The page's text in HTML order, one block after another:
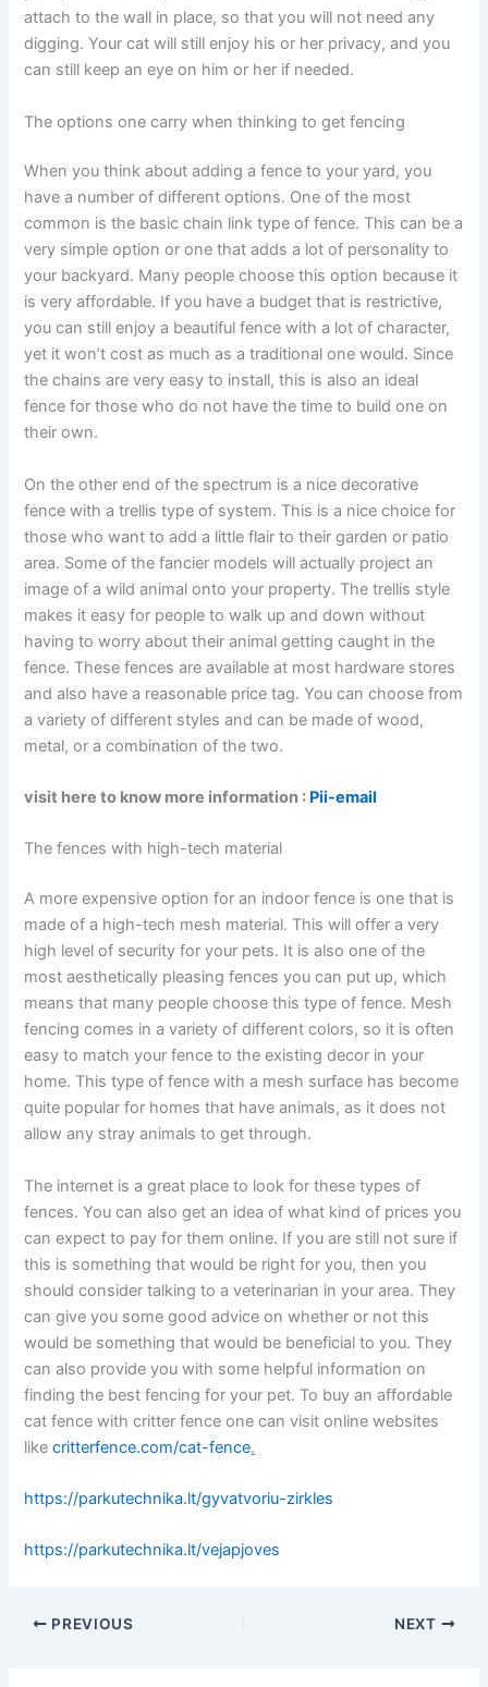
attach to the wall in place, so that you will not need any
digging. Your cat will still enjoy his or her privacy, and you
can still keep an eye on him or her if needed.
The options one carry when thinking to get fencing
When you think about adding a fence to your yard, you
have a number of different options. One of the most
common is the basic chain link type of fence. This can be a
very simple option or one that adds a lot of personality to
your backyard. Many people choose this option because it
is very affordable. If you have a budget that is restrictive,
you can still enjoy a beautiful fence with a lot of character,
yet it won’t cost as much as a traditional one would. Since
the chains are very easy to install, this is also an ideal
fence for those who do not have the time to build one on
their own.
On the other end of the spectrum is a nice decorative
fence with a trellis type of system. This is a nice choice for
those who want to add a little flair to their garden or patio
area. Some of the fancier models will actually project an
image of a wild animal onto your property. The trellis style
makes it easy for people to walk up and down without
having to worry about their animal getting caught in the
fence. These fences are available at most hardware stores
and also have a reasonable price tag. You can choose from
a variety of different styles and can be made of wood,
metal, or a combination of the two.
visit here to know more information : Pii-email
The fences with high-tech material
A more expensive option for an indoor fence is one that is
made of a high-tech mesh material. This will offer a very
high level of security for your pets. It is also one of the
most aesthetically pleasing fences you can put up, which
means that many people choose this type of fence. Mesh
fencing comes in a variety of different colors, so it is often
easy to match your fence to the existing decor in your
home. This type of fence with a mesh surface has become
quite popular for homes that have animals, as it does not
allow any stray animals to get through.
The internet is a great place to look for these types of
fences. You can also get an idea of what kind of prices you
can expect to pay for them online. If you are still not sure if
this is something that would be right for you, then you
should consider talking to a veterinarian in your area. They
can give you some good advice on whether or not this
would be something that would be beneficial to you. They
can also provide you with some helpful information on
finding the best fencing for your pet. To buy an affordable
cat fence with critter fence one can visit online websites
likecritterfence.com/cat-fence.
https://parkutechnika.lt/gyvatvoriu-zirkles
https://parkutechnika.lt/vejapjoves
PREVIOUS NEXT